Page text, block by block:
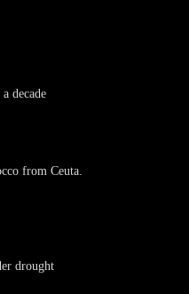
decade
from Ceuta.
drought